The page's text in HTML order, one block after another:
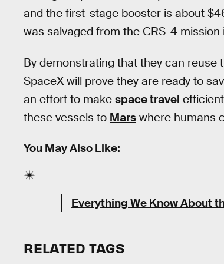
and the first-stage booster is about
was salvaged from the CRS-4 mission
By demonstrating that they can
SpaceX will prove they are ready to
an effort to make space travel
these vessels to Mars where humans
You May Also Like:
Everything We Know About
RELATED TAGS